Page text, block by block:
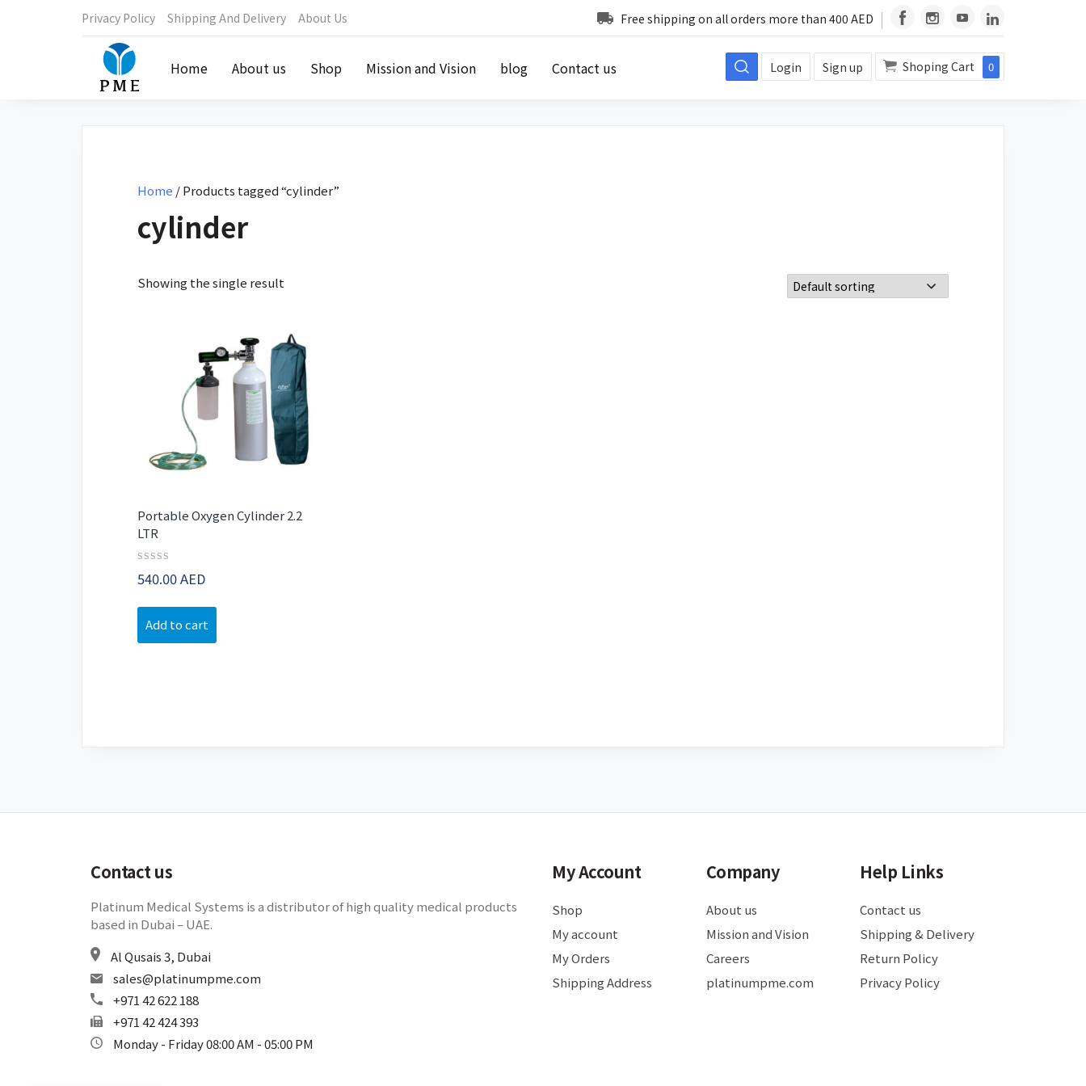
Privacy Policy Shipping And Delivery About Us Free shipping on all orders more than 400 AED
Home About us Shop Mission and Vision blog Contact us Login Sign up Shoping Cart 0
Home / Products tagged “cylinder”
cylinder
Showing the single result
Portable Oxygen Cylinder 2.2
LTR
Rated
0
of
540.00AED
Add to cart
Contact us
Platinum Medical Systems is a distributor of high quality medical products
based in Dubai – UAE.
Al Qusais 3, Dubai
sales@platinumpme.com
+971 42 622 188
+971 42 424 393
Monday - Friday 08:00 AM - 05:00 PM
My Account
Shop
My account
My Orders
Shipping Address
Company
About us
Mission and Vision
Careers
platinumpme.com
Help Links
Contact us
Shipping & Delivery
Return Policy
Privacy Policy